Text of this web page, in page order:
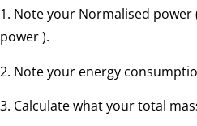
1. Note your Normalised power
power ).
2. Note your energy
3. Calculate what your total